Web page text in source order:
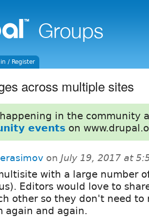
/ Register
across multiple sites
in the community
events on
on July 19, 2017 at
with a large number
Editors would love to
other so they don't need to
again and again.